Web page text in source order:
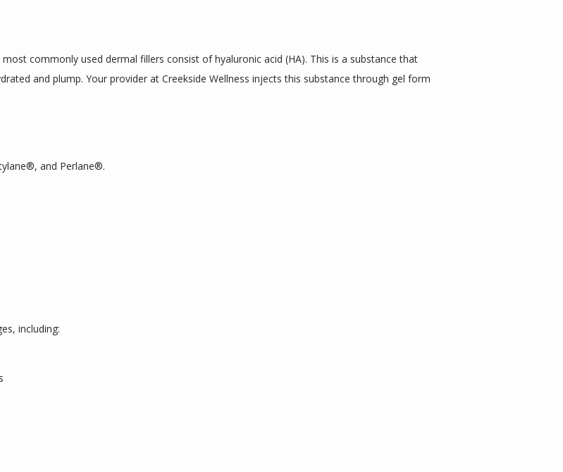
commonly used dermal fillers consist of hyaluronic acid (HA). This is a substance that
and plump. Your provider at Creekside Wellness injects this substance through gel form
and Perlane®.
including: